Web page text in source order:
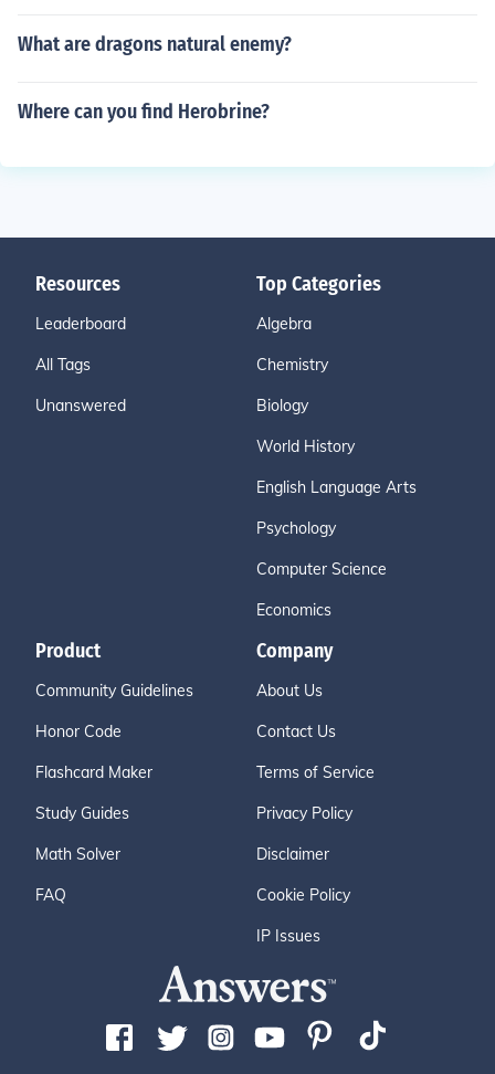
What are dragons natural enemy?
Where can you find Herobrine?
Resources
Leaderboard
All Tags
Unanswered
Top Categories
Algebra
Chemistry
Biology
World History
English Language Arts
Psychology
Computer Science
Economics
Product
Community Guidelines
Honor Code
Flashcard Maker
Study Guides
Math Solver
FAQ
Company
About Us
Contact Us
Terms of Service
Privacy Policy
Disclaimer
Cookie Policy
IP Issues